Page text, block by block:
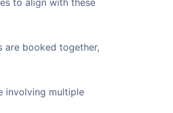
to align with these
are booked together,
involving multiple